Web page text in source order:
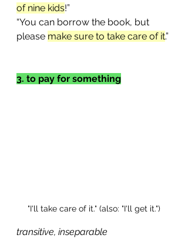
of nine kids!”
“You can borrow the book, but
please make sure to take care of it.”
3. to pay for something
"I'll take care of it." (also: "I'll get it.")
transitive, inseparable